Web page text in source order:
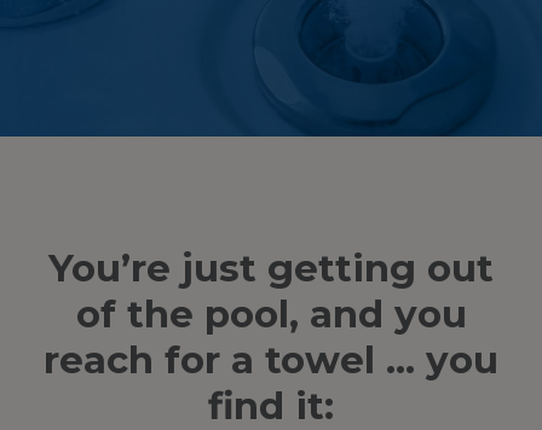
You’re just getting out
of the pool, and you
reach for a towel … you
find it: